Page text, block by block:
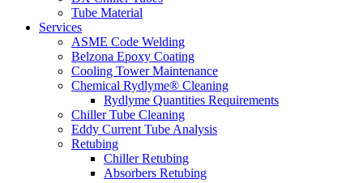
Tube Material
Services
ASME Code Welding
Belzona Epoxy Coating
Cooling Tower Maintenance
Chemical Rydlyme® Cleaning
Rydlyme Quantities Requirements
Chiller Tube Cleaning
Eddy Current Tube Analysis
Retubing
Chiller Retubing
Absorbers Retubing